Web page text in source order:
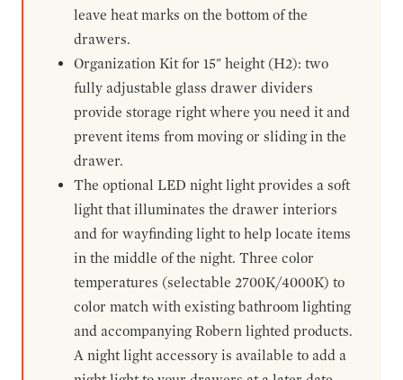
leave heat marks on the bottom of the
drawers.
Organization Kit for 15" height (H2): two
fully adjustable glass drawer dividers
provide storage right where you need it and
prevent items from moving or sliding in the
drawer.
The optional LED night light provides a soft
light that illuminates the drawer interiors
and for wayfinding light to help locate items
in the middle of the night. Three color
temperatures (selectable 2700K/4000K) to
color match with existing bathroom lighting
and accompanying Robern lighted products.
A night light accessory is available to add a